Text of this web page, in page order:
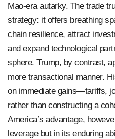
Mao-era autarky. The trade
strategy: it offers breathing
chain resilience, attract
and expand technological
sphere. Trump, by contrast,
more transactional manner.
on immediate gains—tariffs,
rather than constructing a
America’s advantage,
leverage but in its enduring